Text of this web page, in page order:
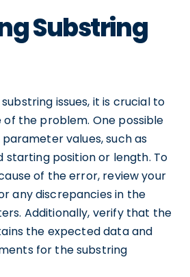
Substring
issues, it is crucial to
the problem. One possible
values, such as
starting position or length. To
of the error, review your
any discrepancies in the
Additionally, verify that the
the expected data and
for the substring